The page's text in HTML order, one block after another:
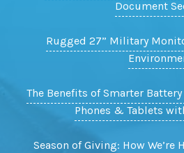
Document
Rugged 27” Military
The Benefits of Smarter
Phones & Tablets
Season of Giving: How